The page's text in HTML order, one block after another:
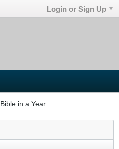
Login or Sign Up
Bible in a Year